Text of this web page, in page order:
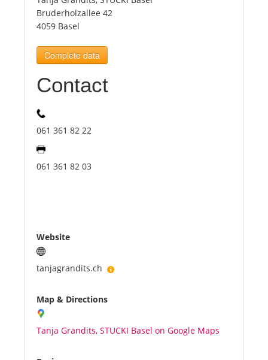
Tourists
News
Benefits
Bruderholzallee 42
4059 Basel
Complete data
Contact
061 361 82 22
061 361 82 03
Website
tanjagrandits.ch
Map & Directions
Tanja Grandits, STUCKI Basel on Google Maps